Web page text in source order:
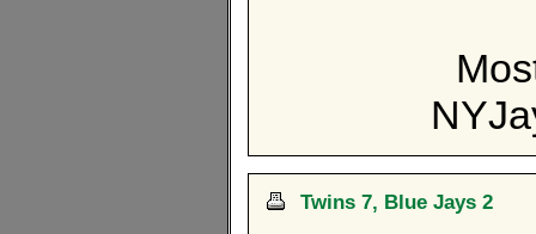
Twins 7, Blue Jays 2